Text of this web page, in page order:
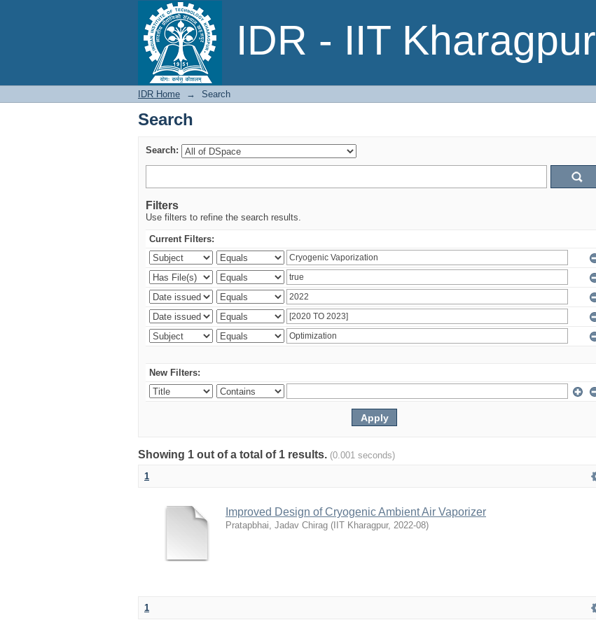
IDR - IIT Kharagpur
Search
IDR Home → Search
Search
Search:
Filters
Use filters to refine the search results.
Current Filters:
New Filters:
Showing 1 out of a total of 1 results. (0.001 seconds)
1
Improved Design of Cryogenic Ambient Air Vaporizer
Pratapbhai, Jadav Chirag ( IIT Kharagpur, 2022-08)
1